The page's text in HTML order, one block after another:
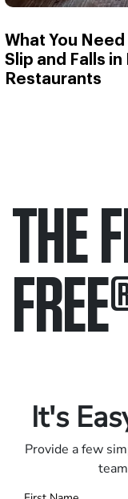
What You
Slip and Falls in
Restaurants
THE
FREE
It's
Provide a few